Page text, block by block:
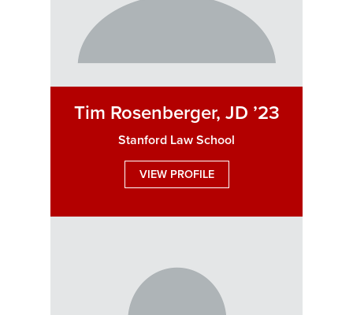
Tim Rosenberger, JD ’23
Stanford Law School
VIEW PROFILE